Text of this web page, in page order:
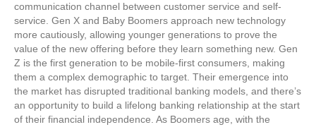
communication channel between customer service and self-
service. Gen X and Baby Boomers approach new technology
more cautiously, allowing younger generations to prove the
value of the new offering before they learn something new. Gen
Z is the first generation to be mobile-first consumers, making
them a complex demographic to target. Their emergence into
the market has disrupted traditional banking models, and there’s
an opportunity to build a lifelong banking relationship at the start
of their financial independence. As Boomers age, with the